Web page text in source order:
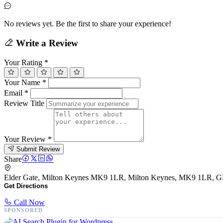
No reviews yet. Be the first to share your experience!
Write a Review
Your Rating *
Your Name *
Email *
Review Title
Your Review *
Submit Review
Share
Elder Gate, Milton Keynes MK9 1LR, Milton Keynes, MK9 1LR,
Get Directions
Call Now
SPONSORED